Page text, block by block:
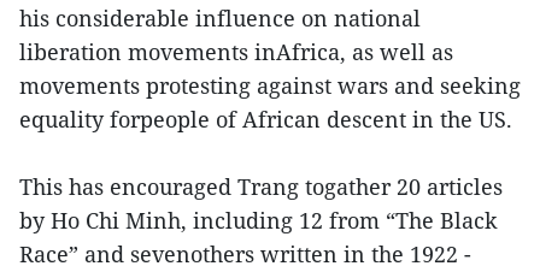
his considerable influence on national
liberation movements inAfrica, as well as
movements protesting against wars and seeking
equality forpeople of African descent in the US.
This has encouraged Trang togather 20 articles
by Ho Chi Minh, including 12 from “The Black
Race” and sevenothers written in the 1922 -